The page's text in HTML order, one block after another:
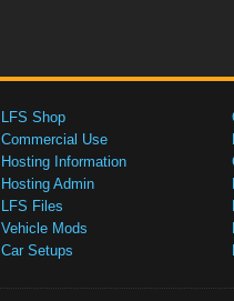
LFS Shop
Commercial Use
Hosting Information
Hosting Admin
LFS Files
Vehicle Mods
Car Setups